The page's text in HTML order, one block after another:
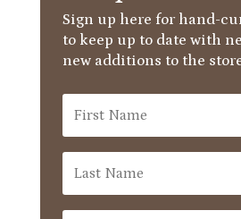
Sign up here for hand-
to keep up to date with
new additions to the